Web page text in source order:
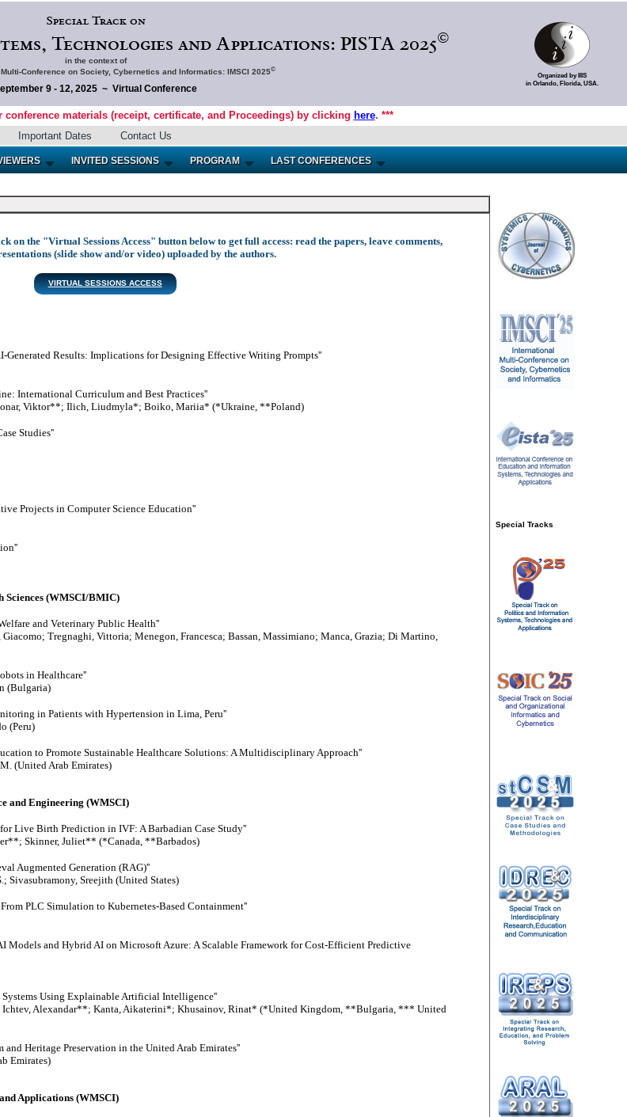
Special Track on
Technologies and Applications: PISTA 2025©
in the context of
Conference on Society, Cybernetics and Informatics: IMSCI 2025©
9 - 12, 2025 ~ Virtual Conference
Organized by IIIS
in Orlando, Florida, USA.
materials (receipt, certificate, and Proceedings) by clicking here. ***
Important Dates Contact Us
INVITED SESSIONS PROGRAM LAST CONFERENCES
on the "Virtual Sessions Access" button below to get full access: read the papers, leave comments,
(slide show and/or video) uploaded by the authors.
VIRTUAL SESSIONS ACCESS
Results: Implications for Designing Effective Writing Prompts''
International Curriculum and Best Practices''
Viktor**; Ilich, Liudmyla*; Boiko, Mariia* (*Ukraine, **Poland)
Studies''
Projects in Computer Science Education''
Sciences (WMSCI/BMIC)
and Veterinary Public Health''
Giacomo; Tregnaghi, Vittoria; Menegon, Francesca; Bassan, Massimiano; Manca, Grazia; Di Martino,
in Healthcare''
(Bulgaria)
in Patients with Hypertension in Lima, Peru''
(Peru)
to Promote Sustainable Healthcare Solutions: A Multidisciplinary Approach''
(United Arab Emirates)
and Engineering (WMSCI)
Live Birth Prediction in IVF: A Barbadian Case Study''
Skinner, Juliet** (*Canada, **Barbados)
Augmented Generation (RAG)''
Sivasubramony, Sreejith (United States)
PLC Simulation to Kubernetes-Based Containment''
Models and Hybrid AI on Microsoft Azure: A Scalable Framework for Cost-Efficient Predictive
Using Explainable Artificial Intelligence''
Alexandar**; Kanta, Aikaterini*; Khusainov, Rinat* (*United Kingdom, **Bulgaria, *** United
Heritage Preservation in the United Arab Emirates''
Emirates)
Applications (WMSCI)
Special Tracks